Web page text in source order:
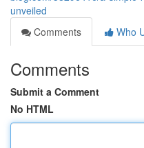
unveiled
Comments
Who
Comments
Submit a Comment
No HTML